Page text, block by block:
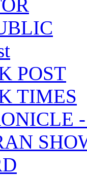
POST
TIMES